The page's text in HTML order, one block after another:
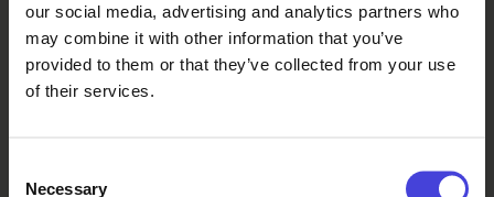
our social media, advertising and analytics partners who
may combine it with other information that you’ve
provided to them or that they’ve collected from your use
of their services.
Selection
Necessary
Read also
The world-renowned 100 % City